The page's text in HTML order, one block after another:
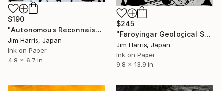
$190
"Autonomous Reconnaissance Probe - KMT-2023-BLG-1431L b." Drawing
Jim Harris, Japan
Ink on Paper
4.8 x 6.7 in
$245
"Føroyingar Geological Surface Probe - SPECULOOS-3 b." Drawing
Jim Harris, Japan
Ink on Paper
9.8 x 13.9 in